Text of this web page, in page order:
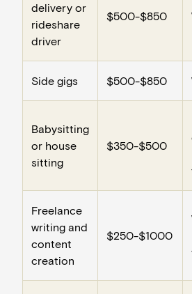
delivery or
rideshare
driver
$500-$850
Side gigs $500-$850
Babysitting
or house
sitting
$350-$500
Freelance
writing and
content
creation
$250-$1000